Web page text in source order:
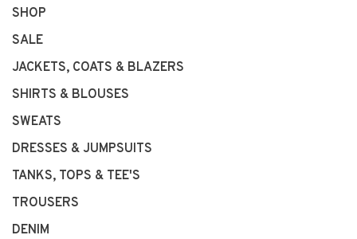
SHOP
SALE
JACKETS, COATS & BLAZERS
SHIRTS & BLOUSES
SWEATS
DRESSES & JUMPSUITS
TANKS, TOPS & TEE'S
TROUSERS
DENIM